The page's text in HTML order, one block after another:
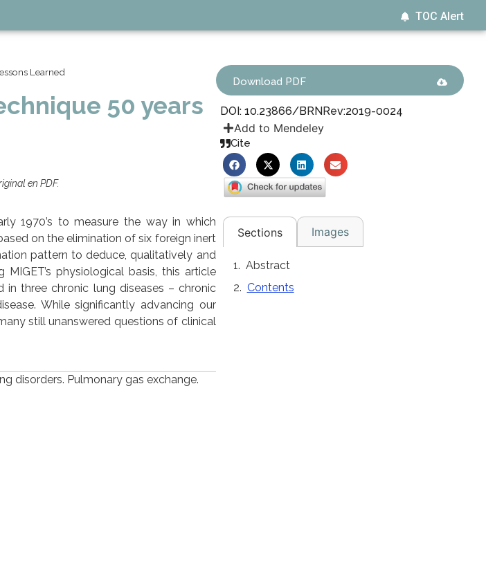
TOC Alert
Learned
50 years
en PDF.
1970’s to measure the way in which
on the elimination of six foreign inert
pattern to deduce, qualitatively and
physiological basis, this article
three chronic lung diseases – chronic
While significantly advancing our
still unanswered questions of clinical
disorders. Pulmonary gas exchange.
Download PDF
DOI: 10.23866/BRNRev:2019-0024
Add to Mendeley
Cite
Sections Images
Abstract
Contents